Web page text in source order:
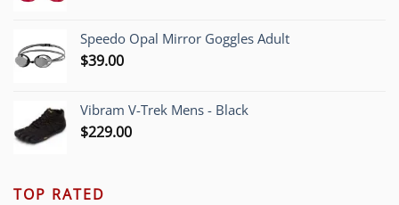
Speedo Opal Mirror Goggles Adult
$39.00
Vibram V-Trek Mens - Black
$229.00
TOP RATED